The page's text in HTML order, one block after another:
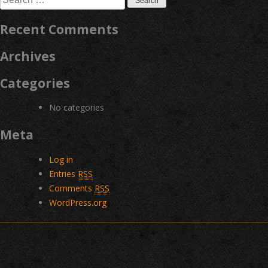
for:
Recent Comments
Archives
Categories
No categories
Meta
Log in
Entries RSS
Comments RSS
WordPress.org